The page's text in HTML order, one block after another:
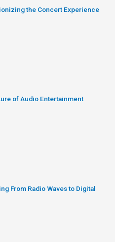
the Concert Experience
of Audio Entertainment
From Radio Waves to Digital